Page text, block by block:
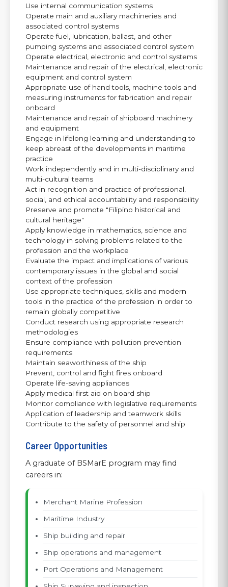
Use internal communication systems
Operate main and auxiliary machineries and
associated control systems
Operate fuel, lubrication, ballast, and other
pumping systems and associated control system
Operate electrical, electronic and control systems
Maintenance and repair of the electrical, electronic
equipment and control system
Appropriate use of hand tools, machine tools and
measuring instruments for fabrication and repair
onboard
Maintenance and repair of shipboard machinery
and equipment
Engage in lifelong learning and understanding to
keep abreast of the developments in maritime
practice
Work independently and in multi-disciplinary and
multi-cultural teams
Act in recognition and practice of professional,
social, and ethical accountability and responsibility
Preserve and promote "Filipino historical and
cultural heritage"
Apply knowledge in mathematics, science and
technology in solving problems related to the
profession and the workplace
Evaluate the impact and implications of various
contemporary issues in the global and social
context of the profession
Use appropriate techniques, skills and modern
tools in the practice of the profession in order to
remain globally competitive
Conduct research using appropriate research
methodologies
Ensure compliance with pollution prevention
requirements
Maintain seaworthiness of the ship
Prevent, control and fight fires onboard
Operate life-saving appliances
Apply medical first aid on board ship
Monitor compliance with legislative requirements
Application of leadership and teamwork skills
Contribute to the safety of personnel and ship
Career Opportunities
A graduate of BSMarE program may find
careers in:
Merchant Marine Profession
Maritime Industry
Ship building and repair
Ship operations and management
Port Operations and Management